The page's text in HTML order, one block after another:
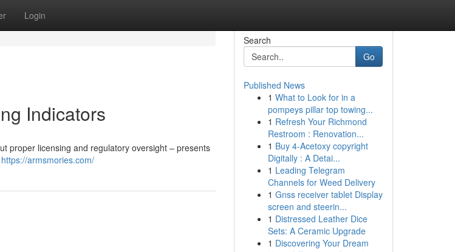
Login
Indicators
proper licensing and regulatory oversight – presents
https://armsmories.com/
Search
Go
Published News
1 What to Look for in a
pompeys pillar top towing...
1 Refresh Your Richmond
Restroom : Renovation...
1 Buy 4-Acetoxy copyright
Digitally : A Detai...
1 Leading Telegram
Channels for Weed Delivery
1 Gnss receiver tablet Display
screen and steerin...
1 Distressed Leather Dice
Sets: A Ceramic Upgrade
1 Discovering Your Dream